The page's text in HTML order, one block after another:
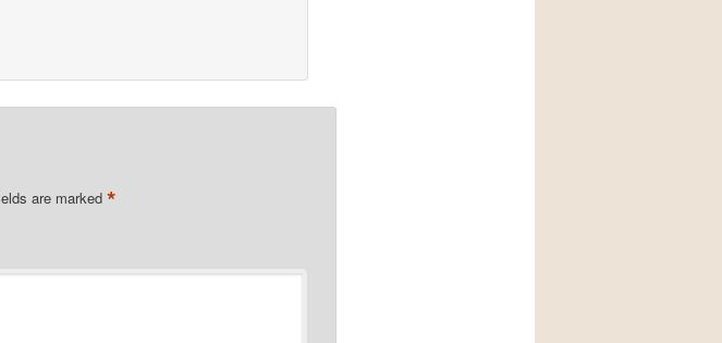
are marked *